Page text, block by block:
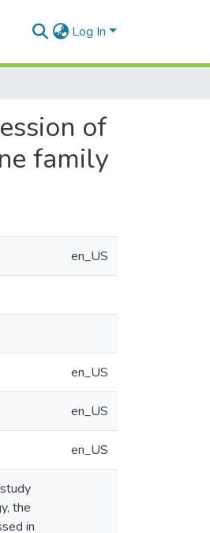
Log In
of
family
en_US
en_US
en_US
en_US
the
in